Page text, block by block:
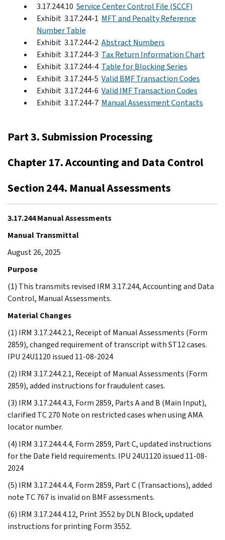
3.17.244.10 Service Center Control File (SCCF)
Exhibit 3.17.244-1 MFT and Penalty Reference
Number Table
Exhibit 3.17.244-2 Abstract Numbers
Exhibit 3.17.244-3 Tax Return Information Chart
Exhibit 3.17.244-4 Table for Blocking Series
Exhibit 3.17.244-5 Valid BMF Transaction Codes
Exhibit 3.17.244-6 Valid IMF Transaction Codes
Exhibit 3.17.244-7 Manual Assessment Contacts
Part 3. Submission Processing
Chapter 17. Accounting and Data Control
Section 244. Manual Assessments
3.17.244 Manual Assessments
Manual Transmittal
August 26, 2025
Purpose
(1) This transmits revised IRM 3.17.244, Accounting and Data
Control, Manual Assessments.
Material Changes
(1) IRM 3.17.244.2.1, Receipt of Manual Assessments (Form
2859), changed requirement of transcript with ST12 cases.
IPU 24U1120 issued 11-08-2024
(2) IRM 3.17.244.2.1, Receipt of Manual Assessments (Form
2859), added instructions for fraudulent cases.
(3) IRM 3.17.244.4.3, Form 2859, Parts A and B (Main Input),
clarified TC 270 Note on restricted cases when using AMA
locator number.
(4) IRM 3.17.244.4.4, Form 2859, Part C, updated instructions
for the Date field requirements. IPU 24U1120 issued 11-08-
2024
(5) IRM 3.17.244.4.4, Form 2859, Part C (Transactions), added
note TC 767 is invalid on BMF assessments.
(6) IRM 3.17.244.4.12, Print 3552 by DLN Block, updated
instructions for printing Form 3552.